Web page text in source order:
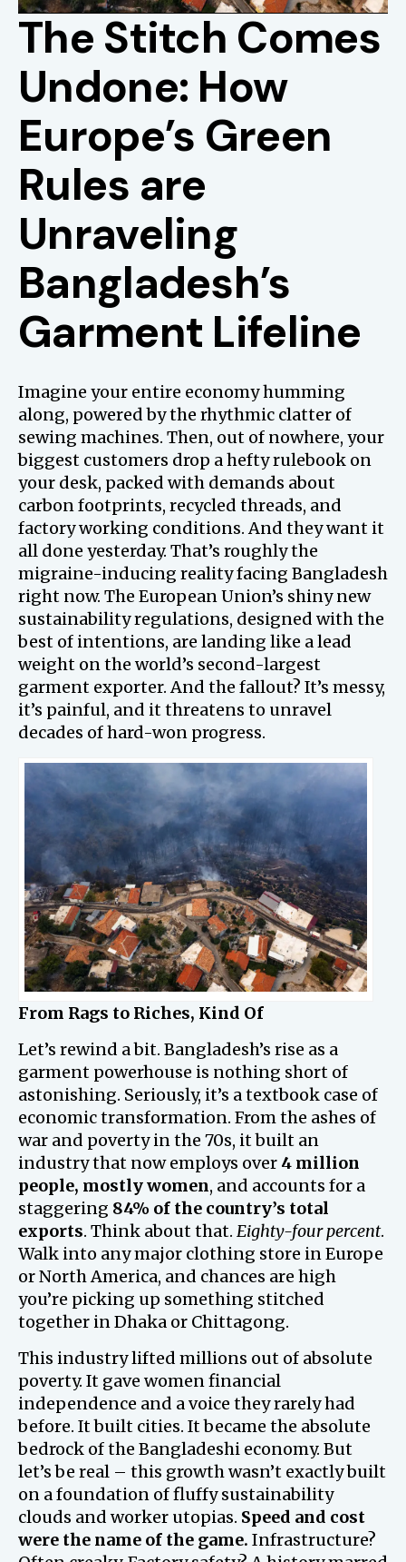
The Stitch Comes
Undone: How
Europe’s Green
Rules are
Unraveling
Bangladesh’s
Garment Lifeline
Imagine your entire economy humming
along, powered by the rhythmic clatter of
sewing machines. Then, out of nowhere, your
biggest customers drop a hefty rulebook on
your desk, packed with demands about
carbon footprints, recycled threads, and
factory working conditions. And they want it
all done yesterday. That’s roughly the
migraine-inducing reality facing Bangladesh
right now. The European Union’s shiny new
sustainability regulations, designed with the
best of intentions, are landing like a lead
weight on the world’s second-largest
garment exporter. And the fallout? It’s messy,
it’s painful, and it threatens to unravel
decades of hard-won progress.
From Rags to Riches, Kind Of
Let’s rewind a bit. Bangladesh’s rise as a
garment powerhouse is nothing short of
astonishing. Seriously, it’s a textbook case of
economic transformation. From the ashes of
war and poverty in the 70s, it built an
industry that now employs over 4 million
people, mostly women, and accounts for a
staggering 84% of the country’s total
exports. Think about that. Eighty-four percent.
Walk into any major clothing store in Europe
or North America, and chances are high
you’re picking up something stitched
together in Dhaka or Chittagong.
This industry lifted millions out of absolute
poverty. It gave women financial
independence and a voice they rarely had
before. It built cities. It became the absolute
bedrock of the Bangladeshi economy. But
let’s be real – this growth wasn’t exactly built
on a foundation of fluffy sustainability
clouds and worker utopias. Speed and cost
were the name of the game. Infrastructure?